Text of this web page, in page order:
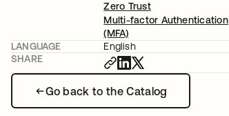
Go back to the Catalog
Zero Trust
Multi-factor Authentication
(MFA)
LANGUAGE
English
SHARE